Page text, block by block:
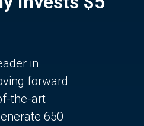
in
forward
the-art
650